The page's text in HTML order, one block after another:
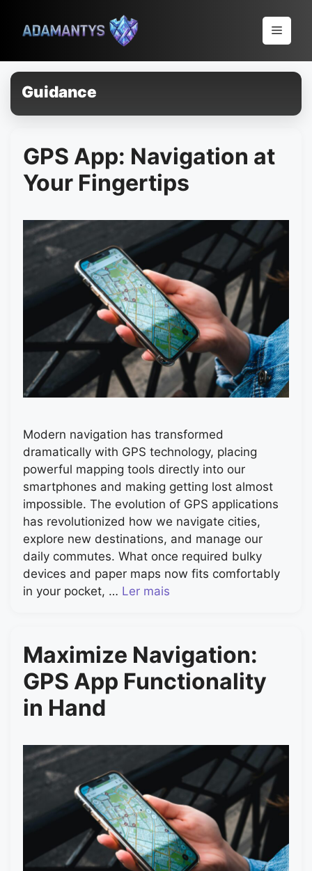
conteúdo
Menu
Guidance
GPS App: Navigation at
Your Fingertips
Modern navigation has transformed
dramatically with GPS technology, placing
powerful mapping tools directly into our
smartphones and making getting lost almost
impossible. The evolution of GPS applications
has revolutionized how we navigate cities,
explore new destinations, and manage our
daily commutes. What once required bulky
devices and paper maps now fits comfortably
in your pocket, … Ler mais
Maximize Navigation:
GPS App Functionality
in Hand